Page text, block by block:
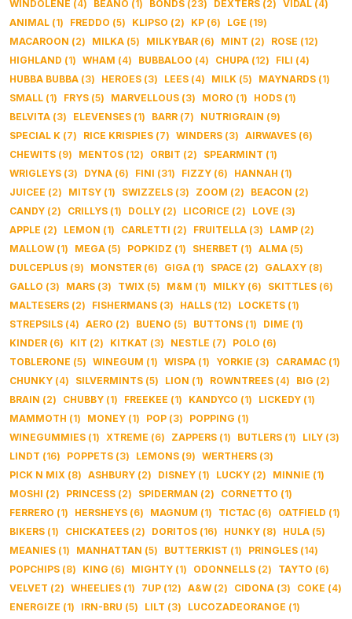
WINDOLENE (4) BEANO (1) BONDS (23) DEXTERS (2) VIDAL (4)
ANIMAL (1) FREDDO (5) KLIPSO (2) KP (6) LGE (19)
MACAROON (2) MILKA (5) MILKYBAR (6) MINT (2) ROSE (12)
HIGHLAND (1) WHAM (4) BUBBALOO (4) CHUPA (12) FILI (4)
HUBBA BUBBA (3) HEROES (3) LEES (4) MILK (5) MAYNARDS (1)
SMALL (1) FRYS (5) MARVELLOUS (3) MORO (1) HODS (1)
BELVITA (3) ELEVENSES (1) BARR (7) NUTRIGRAIN (9)
SPECIAL K (7) RICE KRISPIES (7) WINDERS (3) AIRWAVES (6)
CHEWITS (9) MENTOS (12) ORBIT (2) SPEARMINT (1)
WRIGLEYS (3) DYNA (6) FINI (31) FIZZY (6) HANNAH (1)
JUICEE (2) MITSY (1) SWIZZELS (3) ZOOM (2) BEACON (2)
CANDY (2) CRILLYS (1) DOLLY (2) LICORICE (2) LOVE (3)
APPLE (2) LEMON (1) CARLETTI (2) FRUITELLA (3) LAMP (2)
MALLOW (1) MEGA (5) POPKIDZ (1) SHERBET (1) ALMA (5)
DULCEPLUS (9) MONSTER (6) GIGA (1) SPACE (2) GALAXY (8)
GALLO (3) MARS (3) TWIX (5) M&M (1) MILKY (6) SKITTLES (6)
MALTESERS (2) FISHERMANS (3) HALLS (12) LOCKETS (1)
STREPSILS (4) AERO (2) BUENO (5) BUTTONS (1) DIME (1)
KINDER (6) KIT (2) KITKAT (3) NESTLE (7) POLO (6)
TOBLERONE (5) WINEGUM (1) WISPA (1) YORKIE (3) CARAMAC (1)
CHUNKY (4) SILVERMINTS (5) LION (1) ROWNTREES (4) BIG (2)
BRAIN (2) CHUBBY (1) FREEKEE (1) KANDYCO (1) LICKEDY (1)
MAMMOTH (1) MONEY (1) POP (3) POPPING (1)
WINEGUMMIES (1) XTREME (6) ZAPPERS (1) BUTLERS (1) LILY (3)
LINDT (16) POPPETS (3) LEMONS (9) WERTHERS (3)
PICK N MIX (8) ASHBURY (2) DISNEY (1) LUCKY (2) MINNIE (1)
MOSHI (2) PRINCESS (2) SPIDERMAN (2) CORNETTO (1)
FERRERO (1) HERSHEYS (6) MAGNUM (1) TICTAC (6) OATFIELD (1)
BIKERS (1) CHICKATEES (2) DORITOS (16) HUNKY (8) HULA (5)
MEANIES (1) MANHATTAN (5) BUTTERKIST (1) PRINGLES (14)
POPCHIPS (8) KING (6) MIGHTY (1) ODONNELLS (2) TAYTO (6)
VELVET (2) WHEELIES (1) 7UP (12) A&W (2) CIDONA (3) COKE (4)
ENERGIZE (1) IRN-BRU (5) LILT (3) LUCOZADEORANGE (1)